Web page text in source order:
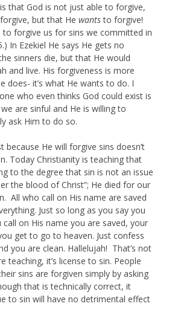
that God is not just able to forgive,
but that He wantsto forgive!
to forgive us for sins we committed in
In Ezekiel He says He gets no
sinners die, but that He would
and live. His forgiveness is more
does- it’s what He wants to do. I
who even thinks God could exist is
are sinful and He is willing to
ask Him to do so.
because He will forgive sins doesn’t
Today Christianity is teaching that
to the degree that sin is not an issue
the blood of Christ”; He died for our
All who call on His name are saved
Just so long as you say you
on His name you are saved, your
get to go to heaven. Just confess
you are clean. Hallelujah! That’s not
teaching, it’s license to sin. People
sins are forgiven simply by asking
that is technically correct, it
to sin will have no detrimental effect